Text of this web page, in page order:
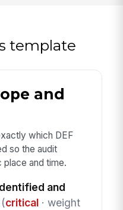
template
and
which DEF
so the audit
and time.
and
(critical· weight